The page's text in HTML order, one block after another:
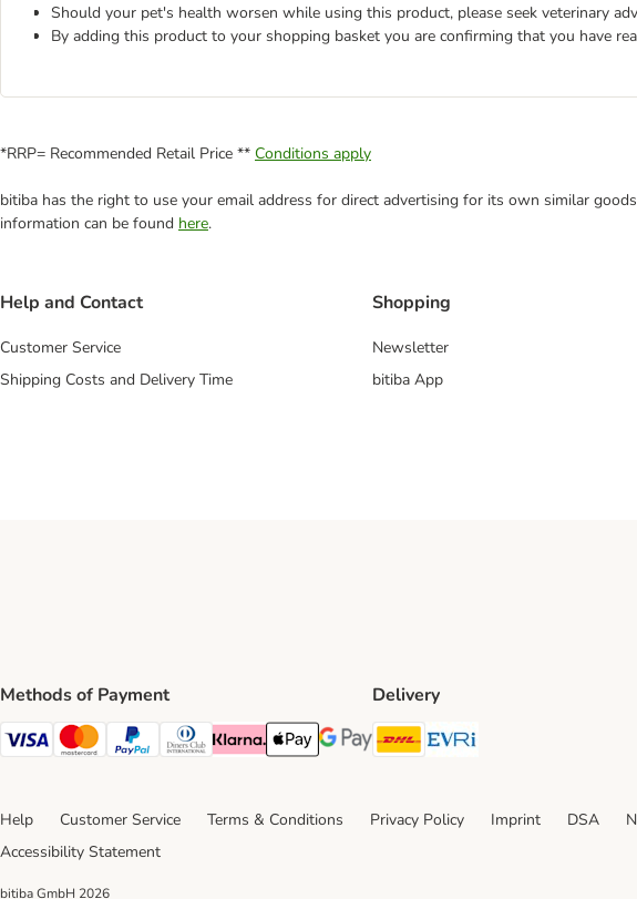
Should your pet's health worsen while using this product, please seek veterinary
By adding this product to your shopping basket you are confirming that you have
*RRP= Recommended Retail Price ** Conditions apply
bitiba has the right to use your email address for direct advertising for its own similar
information can be found here.
Help and Contact
Customer Service
Shipping Costs and Delivery Time
Shopping
Newsletter
bitiba App
Methods of Payment
Visa Payment Method
Mastercard Payment Method
PayPal Payment Method
Diners Club Payment Method
Klarna Payment Method
Apple Pay Payment Method
Google Pay Payment Method
Delivery
DHL Shipping Method
Help Customer Service Terms & Conditions Privacy Policy Imprint DSA
Accessibility Statement
bitiba GmbH 2026